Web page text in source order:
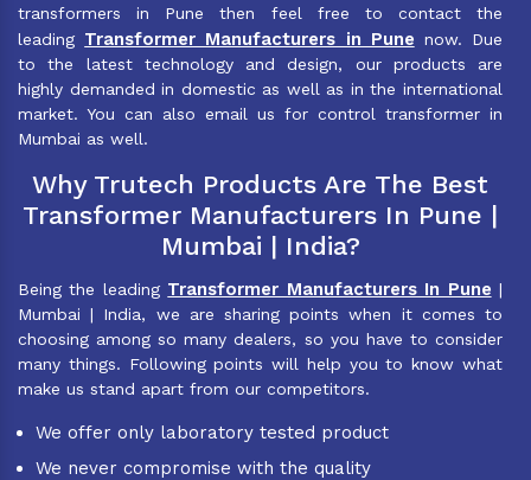
transformers in Pune then feel free to contact the
leading Transformer Manufacturers in Pune now. Due
to the latest technology and design, our products are
highly demanded in domestic as well as in the international
market. You can also email us for control transformer in
Mumbai as well.
Why Trutech Products Are The Best
Transformer Manufacturers In Pune |
Mumbai | India?
Being the leading Transformer Manufacturers In Pune |
Mumbai | India, we are sharing points when it comes to
choosing among so many dealers, so you have to consider
many things. Following points will help you to know what
make us stand apart from our competitors.
We offer only laboratory tested product
We never compromise with the quality